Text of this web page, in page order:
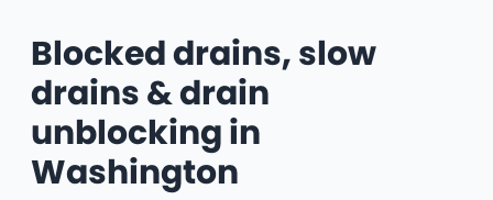
Blocked drains, slow
drains & drain
unblocking in
Washington